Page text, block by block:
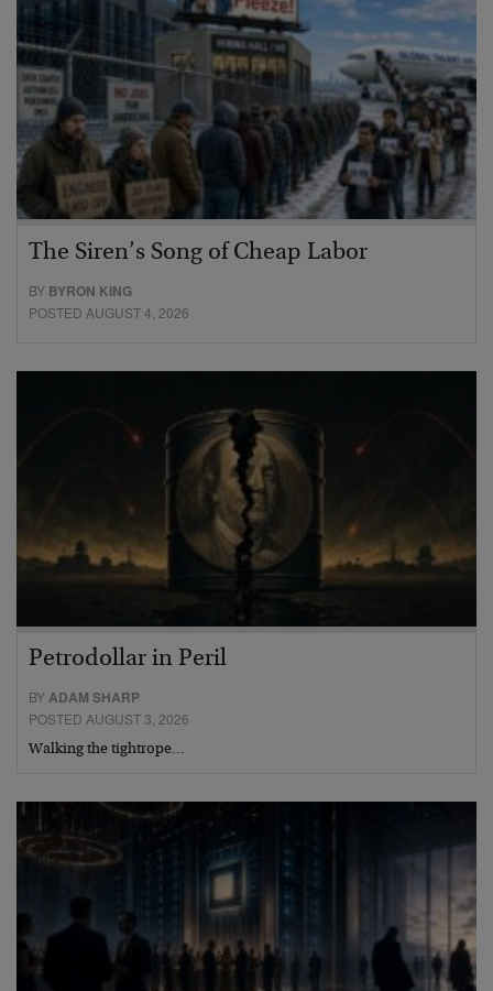
The Siren’s Song of Cheap Labor
BY BYRON KING
POSTED AUGUST 4, 2026
Petrodollar in Peril
BYADAM SHARP
POSTED AUGUST 3, 2026
Walking the tightrope…